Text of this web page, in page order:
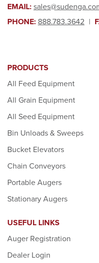
EMAIL:
PHONE: 888.783.3642 |
PRODUCTS
All Feed Equipment
All Grain Equipment
All Seed Equipment
Bin Unloads & Sweeps
Bucket Elevators
Chain Conveyors
Portable Augers
Stationary Augers
USEFUL LINKS
Auger Registration
Dealer Login